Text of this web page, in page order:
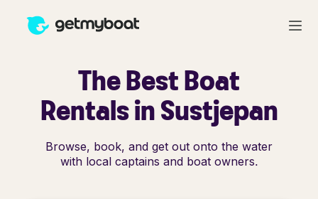
The Best Boat
Rentals in Sustjepan
Browse, book, and get out onto the water
with local captains and boat owners.